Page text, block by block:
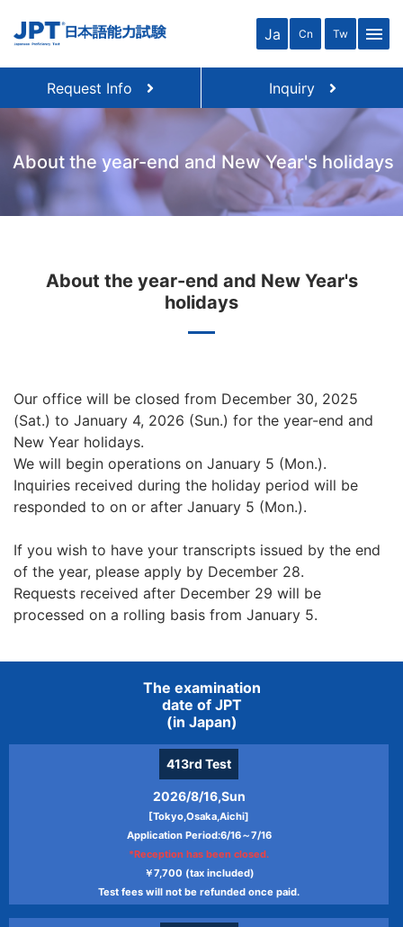
Ja Cn Tw menu
Request Info Inquiry
About the year-end and New Year's holidays
About the year-end and New Year's
holidays
Our office will be closed from December 30, 2025
(Sat.) to January 4, 2026 (Sun.) for the year-end and
New Year holidays.
We will begin operations on January 5 (Mon.).
Inquiries received during the holiday period will be
responded to on or after January 5 (Mon.).
If you wish to have your transcripts issued by the end
of the year, please apply by December 28.
Requests received after December 29 will be
processed on a rolling basis from January 5.
The examination
date of JPT
(in Japan)
413rd Test
2026/8/16,Sun
[Tokyo,Osaka,Aichi]
Application Period:6/16～7/16
*Reception has been closed.
￥7,700 (tax included)
Test fees will not be refunded once paid.